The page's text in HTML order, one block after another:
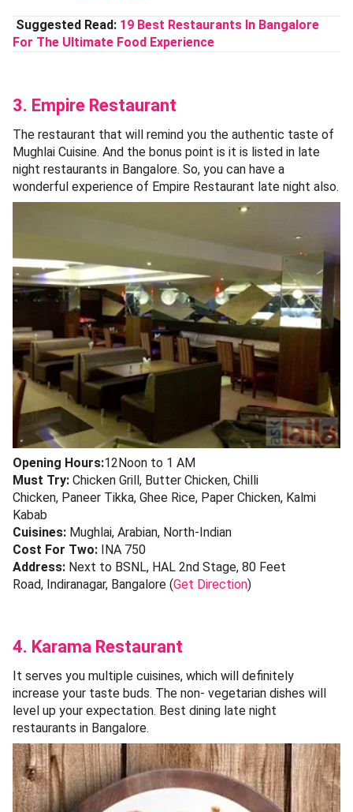
Suggested Read: 19 Best Restaurants In Bangalore
For The Ultimate Food Experience
3. Empire Restaurant
The restaurant that will remind you the authentic taste of
Mughlai Cuisine. And the bonus point is it is listed in late
night restaurants in Bangalore. So, you can have a
wonderful experience of Empire Restaurant late night also.
Opening Hours:12Noon to 1 AM
Must Try: Chicken Grill, Butter Chicken, Chilli
Chicken, Paneer Tikka, Ghee Rice, Paper Chicken, Kalmi
Kabab
Cuisines: Mughlai, Arabian, North-Indian
Cost For Two: INA 750
Address: Next to BSNL, HAL 2nd Stage, 80 Feet
Road, Indiranagar, Bangalore (Get Direction)
4. Karama Restaurant
It serves you multiple cuisines, which will definitely
increase your taste buds. The non- vegetarian dishes will
level up your expectation. Best dining late night
restaurants in Bangalore.